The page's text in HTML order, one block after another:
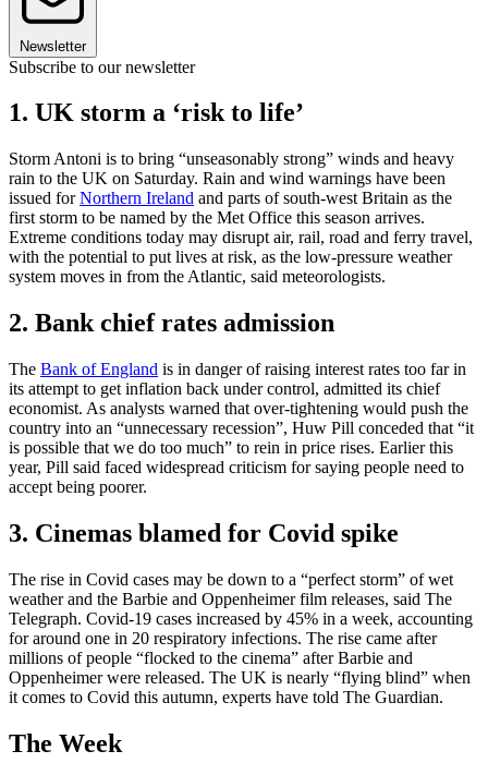
Newsletter
Subscribe to our newsletter
1. UK storm a ‘risk to life’
Storm Antoni is to bring “unseasonably strong” winds and heavy
rain to the UK on Saturday. Rain and wind warnings have been
issued forNorthern Ireland and parts of south-west Britain as the
first storm to be named by the Met Office this season arrives.
Extreme conditions today may disrupt air, rail, road and ferry travel,
with the potential to put lives at risk, as the low-pressure weather
system moves in from the Atlantic, said meteorologists.
2. Bank chief rates admission
The Bank of England is in danger of raising interest rates too far in
its attempt to get inflation back under control, admitted its chief
economist. As analysts warned that over-tightening would push the
country into an “unnecessary recession”, Huw Pill conceded that “it
is possible that we do too much” to rein in price rises. Earlier this
year, Pill said faced widespread criticism for saying people need to
accept being poorer.
3. Cinemas blamed for Covid spike
The rise in Covid cases may be down to a “perfect storm” of wet
weather and the Barbie and Oppenheimer film releases, said The
Telegraph. Covid-19 cases increased by 45% in a week, accounting
for around one in 20 respiratory infections. The rise came after
millions of people “flocked to the cinema” after Barbie and
Oppenheimer were released. The UK is nearly “flying blind” when
it comes to Covid this autumn, experts have told The Guardian.
The Week